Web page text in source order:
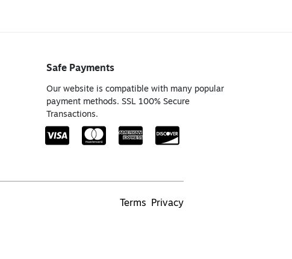
Safe Payments
Our website is compatible with many popular
payment methods. SSL 100% Secure
Transactions.
Terms Privacy